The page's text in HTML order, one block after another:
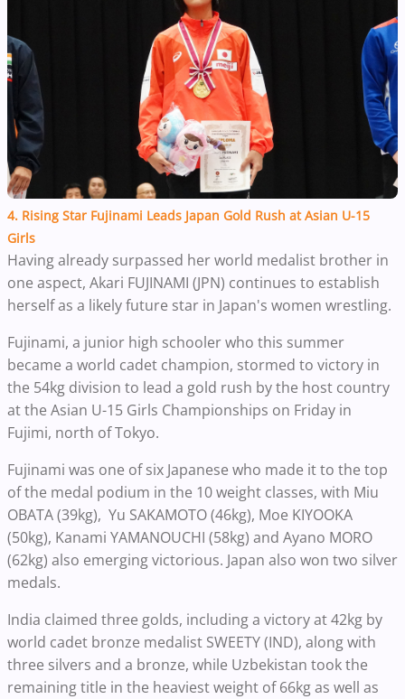
4. Rising Star Fujinami Leads Japan Gold Rush at Asian U-15
Girls
Having already surpassed her world medalist brother in
one aspect, Akari FUJINAMI (JPN) continues to establish
herself as a likely future star in Japan's women wrestling.
Fujinami, a junior high schooler who this summer
became a world cadet champion, stormed to victory in
the 54kg division to lead a gold rush by the host country
at the Asian U-15 Girls Championships on Friday in
Fujimi, north of Tokyo.
Fujinami was one of six Japanese who made it to the top
of the medal podium in the 10 weight classes, with Miu
OBATA (39kg), Yu SAKAMOTO (46kg), Moe KIYOOKA
(50kg), Kanami YAMANOUCHI (58kg) and Ayano MORO
(62kg) also emerging victorious. Japan also won two silver
medals.
India claimed three golds, including a victory at 42kg by
world cadet bronze medalist SWEETY (IND), along with
three silvers and a bronze, while Uzbekistan took the
remaining title in the heaviest weight of 66kg as well as